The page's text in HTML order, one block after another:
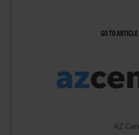
GO TO ARTICLE
AZ